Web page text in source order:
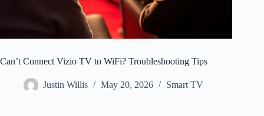
Can’t Connect Vizio TV to WiFi? Troubleshooting Tips
Justin Willis May 20, 2026 Smart TV